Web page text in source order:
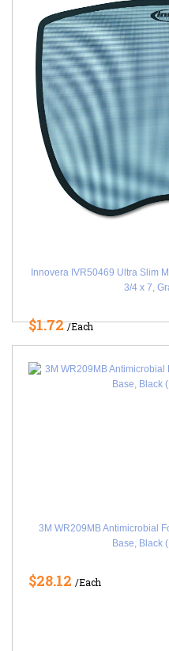
Innovera IVR50469 Ultra Slim
3/4 x 7,
$1.72/Each
3M WR209MB Antimicrobial
Base, Black
$28.12 /Each